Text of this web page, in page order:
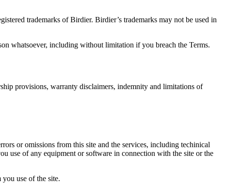
trademarks of Birdier. Birdier’s trademarks may not be used in
whatsoever, including without limitation if you breach the Terms.
provisions, warranty disclaimers, indemnity and limitations of
or omissions from this site and the services, including techinical
use of any equipment or software in connection with the site or the
use of the site.